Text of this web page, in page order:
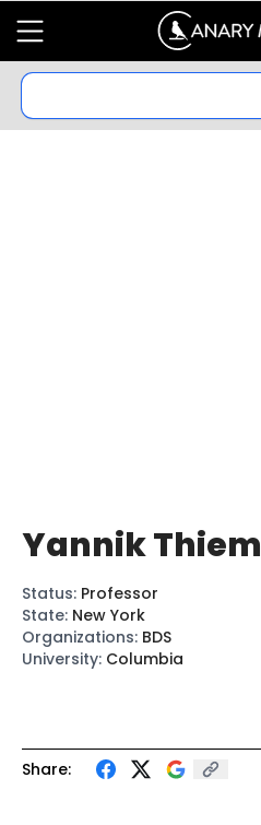
Share:
Yannik Thiem
Status: Professor
State: New York
Organizations: BDS
University: Columbia